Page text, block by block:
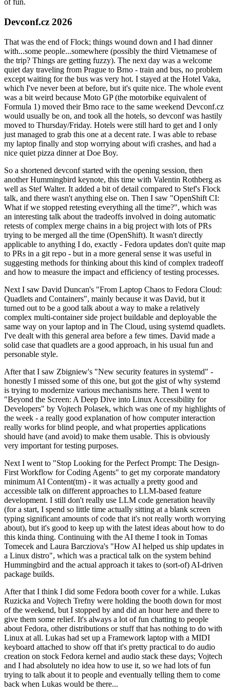
of fun.
Devconf.cz 2026
That was the end of Flock; things wound down and I had dinner
with...some people...somewhere (possibly the third Vietnamese of
the trip? Things are getting fuzzy). The next day was a welcome
quiet day traveling from Prague to Brno - train and bus, no problem
except waiting for the bus was very hot. I stayed at the Hotel Vaka,
which I've never been at before, but it's quite nice. The whole event
was a bit weird because Moto GP (the motorbike equivalent of
Formula 1) moved their Brno race to the same weekend Devconf.cz
would usually be on, and took all the hotels, so devconf was hastily
moved to Thursday/Friday. Hotels were still hard to get and I only
just managed to grab this one at a decent rate. I was able to rebase
my laptop finally and stop worrying about wifi crashes, and had a
nice quiet pizza dinner at Doe Boy.
So a shortened devconf started with the opening session, then
another Hummingbird keynote, this time with Valentin Rothberg as
well as Stef Walter. It added a bit of detail compared to Stef's Flock
talk, and there wasn't anything else on. Then I saw "OpenShift CI:
What if we stopped retesting everything all the time?", which was
an interesting talk about the tradeoffs involved in doing automatic
retests of complex merge chains in a big project with lots of PRs
trying to be merged all the time (OpenShift). It wasn't directly
applicable to anything I do, exactly - Fedora updates don't quite map
to PRs in a git repo - but in a more general sense it was useful in
suggesting methods for thinking about this kind of complex tradeoff
and how to measure the impact and efficiency of testing processes.
Next I saw David Duncan's "From Laptop Chaos to Fedora Cloud:
Quadlets and Containers", mainly because it was David, but it
turned out to be a good talk about a way to make a relatively
complex multi-container side project buildable and deployable the
same way on your laptop and in The Cloud, using systemd quadlets.
I've dealt with this general area before a few times. David made a
solid case that quadlets are a good approach, in his usual fun and
personable style.
After that I saw Zbigniew's "New security features in systemd" -
honestly I missed some of this one, but got the gist of why systemd
is trying to modernize various mechanisms here. Then I went to
"Beyond the Screen: A Deep Dive into Linux Accessibility for
Developers" by Vojtech Polasek, which was one of my highlights of
the week - a really good explanation of how computer interaction
really works for blind people, and what properties applications
should have (and avoid) to make them usable. This is obviously
very important for testing purposes.
Next I went to "Stop Looking for the Perfect Prompt: The Design-
First Workflow for Coding Agents" to get my corporate mandatory
minimum AI Content(tm) - it was actually a pretty good and
accessible talk on different approaches to LLM-based feature
development. I still don't really use LLM code generation heavily
(for a start, I spend so little time actually sitting at a blank screen
typing significant amounts of code that it's not really worth worrying
about), but it's good to keep up with the latest ideas about how to do
this kinda thing. Continuing with the AI theme I took in Tomas
Tomecek and Laura Barcziova's "How AI helped us ship updates in
a Linux distro", which was a practical talk on the system behind
Hummingbird and the actual approach it takes to (sort-of) AI-driven
package builds.
After that I think I did some Fedora booth cover for a while. Lukas
Ruzicka and Vojtech Trefny were holding the booth down for most
of the weekend, but I stopped by and did an hour here and there to
give them some relief. It's always a lot of fun chatting to people
about Fedora, other distributions or stuff that has nothing to do with
Linux at all. Lukas had set up a Framework laptop with a MIDI
keyboard attached to show off that it's pretty practical to do audio
creation on stock Fedora kernel and audio stack these days; Vojtech
and I had absolutely no idea how to use it, so we had lots of fun
trying to talk about it to people and eventually telling them to come
back when Lukas would be there...